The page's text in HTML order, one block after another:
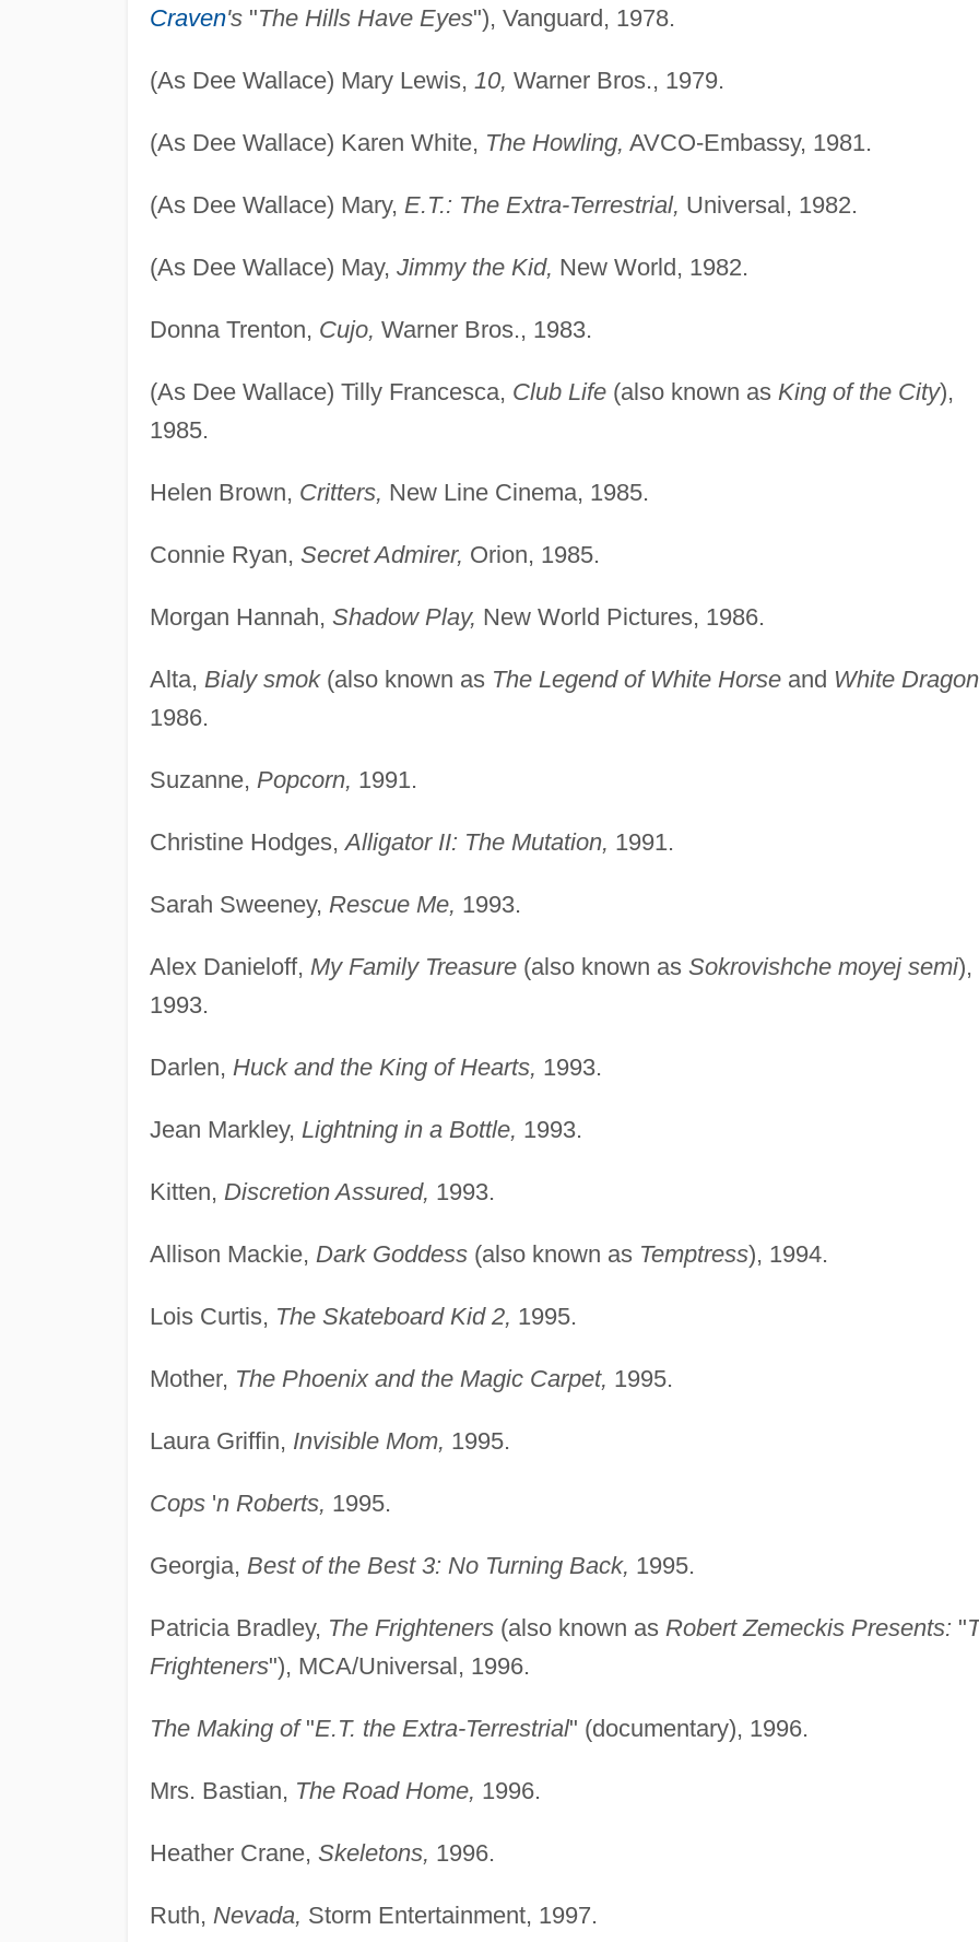
Craven's"The Hills Have Eyes"), Vanguard, 1978.
(As Dee Wallace) Mary Lewis, 10, Warner Bros., 1979.
(As Dee Wallace) Karen White, The Howling, AVCO-Embassy, 1981.
(As Dee Wallace) Mary, E.T.: The Extra-Terrestrial, Universal, 1982.
(As Dee Wallace) May, Jimmy the Kid, New World, 1982.
Donna Trenton, Cujo, Warner Bros., 1983.
(As Dee Wallace) Tilly Francesca, Club Life(also known as King of the City),
1985.
Helen Brown, Critters, New Line Cinema, 1985.
Connie Ryan, Secret Admirer, Orion, 1985.
Morgan Hannah, Shadow Play, New World Pictures, 1986.
Alta, Bialy smok(also known as The Legend of White Horseand White Dragon
1986.
Suzanne, Popcorn, 1991.
Christine Hodges,Alligator II: The Mutation, 1991.
Sarah Sweeney, Rescue Me, 1993.
Alex Danieloff, My Family Treasure(also known as Sokrovishche moyej semi),
1993.
Darlen, Huck and the King of Hearts, 1993.
Jean Markley, Lightning in a Bottle, 1993.
Kitten, Discretion Assured, 1993.
Allison Mackie, Dark Goddess(also known as Temptress), 1994.
Lois Curtis, The Skateboard Kid 2, 1995.
Mother, The Phoenix and the Magic Carpet, 1995.
Laura Griffin, Invisible Mom, 1995.
Cops'n Roberts, 1995.
Georgia, Best of the Best 3: No Turning Back, 1995.
Patricia Bradley, The Frighteners(also known as Robert Zemeckis Presents: "
Frighteners"), MCA/Universal, 1996.
The Making of"E.T. the Extra-Terrestrial" (documentary), 1996.
Mrs. Bastian, The Road Home, 1996.
Heather Crane, Skeletons, 1996.
Ruth, Nevada, Storm Entertainment, 1997.